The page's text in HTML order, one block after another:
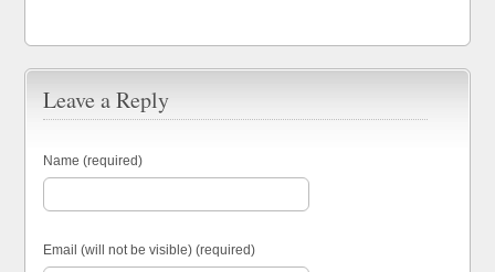
Leave a Reply
Name (required)
Email (will not be visible) (required)